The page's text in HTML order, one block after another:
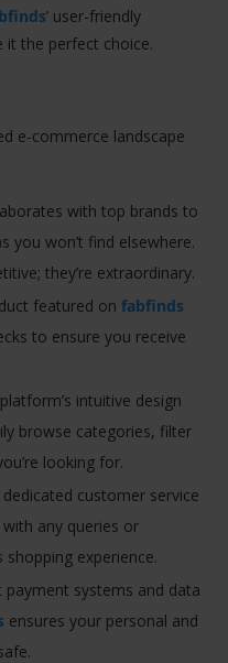
’ user-friendly
it the perfect choice.
e-commerce landscape
with top brands to
you won’t find elsewhere.
they’re extraordinary.
featured on fabfinds
to ensure you receive
intuitive design
browse categories, filter
looking for.
dedicated customer service
any queries or
experience.
payment systems and data
ensures your personal and